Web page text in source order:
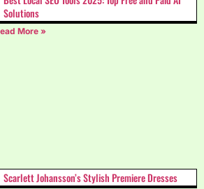
Solutions
More »
Scarlett Johansson’s Stylish Premiere Dresses